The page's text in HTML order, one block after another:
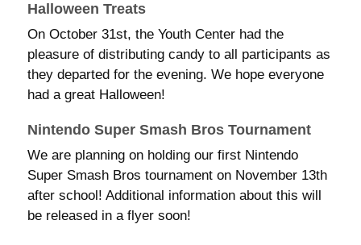
Halloween Treats
On October 31st, the Youth Center had the
pleasure of distributing candy to all participants as
they departed for the evening. We hope everyone
had a great Halloween!
Nintendo Super Smash Bros Tournament
We are planning on holding our first Nintendo
Super Smash Bros tournament on November 13th
after school! Additional information about this will
be released in a flyer soon!